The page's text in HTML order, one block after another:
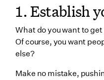
1. Establish
What do you want to get
Of course, you want
else?
Make no mistake,
Communicate with the
Advertise on social
Plan your travel
5. Organize materials
Posters